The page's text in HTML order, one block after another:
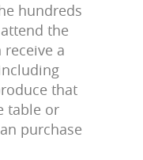
hundreds
the
a
that
table or
purchase